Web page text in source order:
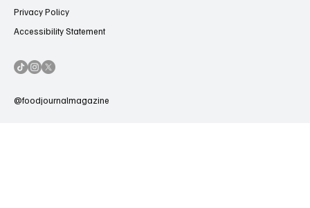
Privacy Policy
Accessibility Statement
@foodjournalmagazine